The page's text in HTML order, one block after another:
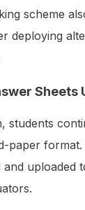
scheme
deploying
Sheets
students
paper
uploaded